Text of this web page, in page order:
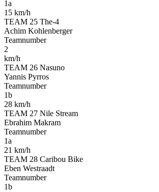
1a
15 km/h
TEAM 25 The-4
Achim Kohlenberger
Teamnumber
2
km/h
TEAM 26 Nasuno
Yannis Pyrros
Teamnumber
1b
28 km/h
TEAM 27 Nile Stream
Ebrahim Makram
Teamnumber
1a
21 km/h
TEAM 28 Caribou Bike
Eben Westraadt
Teamnumber
1b